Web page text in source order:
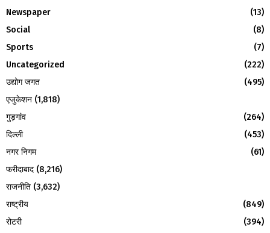
:Newspaper
(13)
Social
(8)
Sports
(7)
Uncategorized
(222)
उद्योग जगत
(495)
एजुकेशन (1,818)
गुड़गांव
(264)
दिल्ली
(453)
नगर निगम
(61)
फरीदाबाद (8,216)
राजनीति (3,632)
राष्ट्रीय
(849)
रोटरी
(394)